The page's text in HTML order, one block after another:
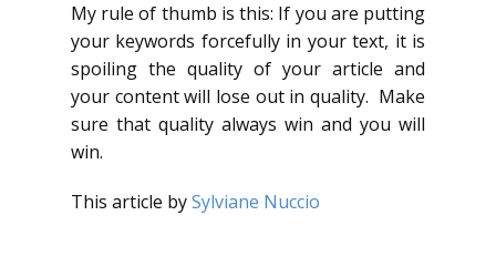
My rule of thumb is this: If you are putting
your keywords forcefully in your text, it is
spoiling the quality of your article and
your content will lose out in quality. Make
sure that quality always win and you will
win.
This article bySylviane Nuccio